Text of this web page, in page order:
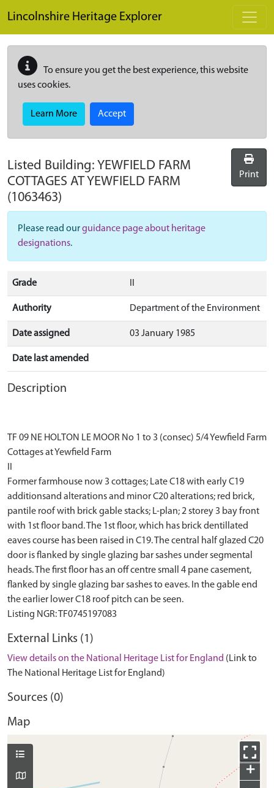
Lincolnshire Heritage Explorer
To ensure you get the best experience, this website
uses cookies.
Learn More Accept
Listed Building: YEWFIELD FARM
COTTAGES AT YEWFIELD FARM
(1063463)
Print
Please read ourguidance page about heritage
designations.
Grade
Authority Department of the Environment
Date assigned 03 January 1985
Date last amended
Description
TF 09 NE HOLTON LE MOOR No 1 to 3 (consec) 5/4 Yewfield Farm
Cottages at Yewfield Farm
Former farmhouse now 3 cottages; Late C18 with early C19
additionsand alterations and minor C20 alterations; red brick,
pantile roof with brick gable stacks; L-plan; 2 storey 3 bay front
with 1st floor band. The 1st floor, which has brick dentillated
eaves course has been raised in C19. The central half glazed C20
door is flanked by single glazing bar sashes under segmental
heads. The first floor has an off centre small 4 pane casement,
flanked by single glazing bar sashes to eaves. In the gable end
the earlier lower C18 roof pitch can be seen.
External Links (1)
View details on the National Heritage List for England (Link to
The National Heritage List for England)
Sources (0)
Map
+